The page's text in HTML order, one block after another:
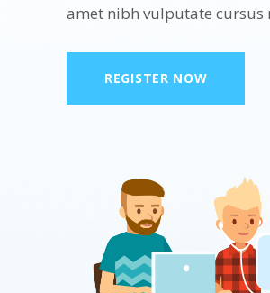
amet nibh vulputate cursus
REGISTER NOW